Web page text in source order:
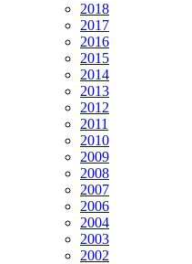
2018
2017
2016
2015
2014
2013
2012
2011
2010
2009
2008
2007
2006
2004
2003
2002